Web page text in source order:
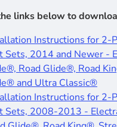
links below to
Instructions for 2-
Sets, 2014 and Newer -
Road Glide®, Road
and Ultra Classic®
Instructions for 2-
Sets, 2008-2013 -